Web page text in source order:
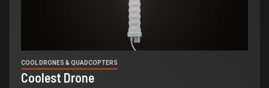
COOL DRONES & QUADCOPTERS
Coolest Drone